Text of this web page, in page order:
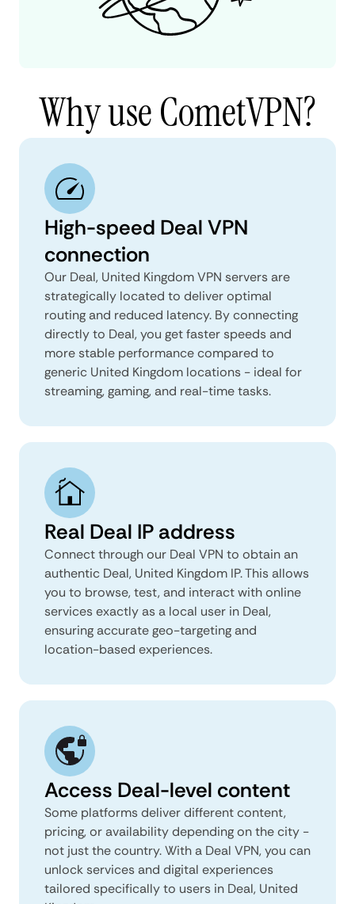
Why use CometVPN?
High-speed Deal VPN
connection
Our Deal, United Kingdom VPN servers are
strategically located to deliver optimal
routing and reduced latency. By connecting
directly to Deal, you get faster speeds and
more stable performance compared to
generic United Kingdom locations - ideal for
streaming, gaming, and real-time tasks.
Real Deal IP address
Connect through our Deal VPN to obtain an
authentic Deal, United Kingdom IP. This allows
you to browse, test, and interact with online
services exactly as a local user in Deal,
ensuring accurate geo-targeting and
location-based experiences.
Access Deal-level content
Some platforms deliver different content,
pricing, or availability depending on the city -
not just the country. With a Deal VPN, you can
unlock services and digital experiences
tailored specifically to users in Deal, United